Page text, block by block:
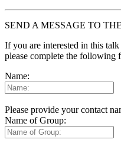
SEND A MESSAGE TO
If you are interested in this
please complete the following
Name:
Please provide your contact
Name of Group: